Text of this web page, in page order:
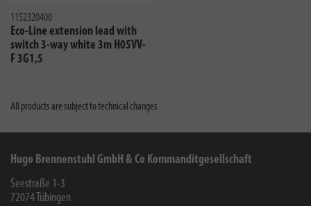
1152320400
Eco-Line extension lead with
switch 3-way white 3m H05VV-
F 3G1,5
All products are subject to technical changes
Hugo Brennenstuhl GmbH & Co Kommanditgesellschaft
Seestraße 1-3
72074 Tübingen